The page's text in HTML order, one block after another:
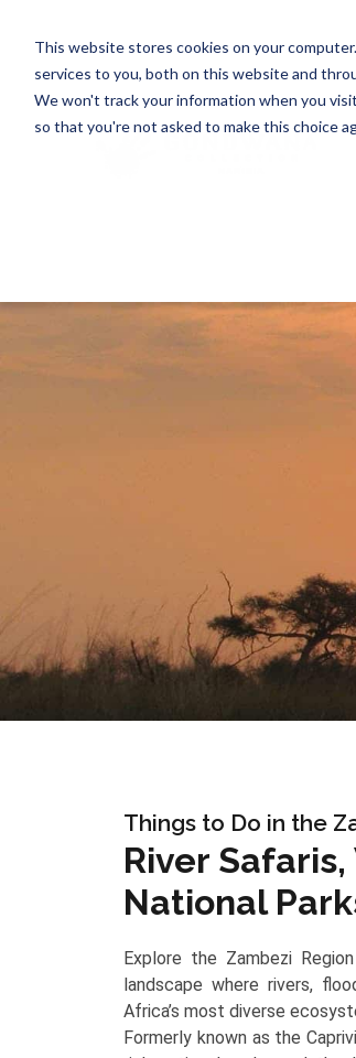
This website stores cookies on your
services to you, both on this website and
We won't track your information when you
so that you're not asked to make this choice
Things to Do in the
River
National
Explore the Zambezi
landscape where rivers,
Africa’s most diverse
Formerly known as the